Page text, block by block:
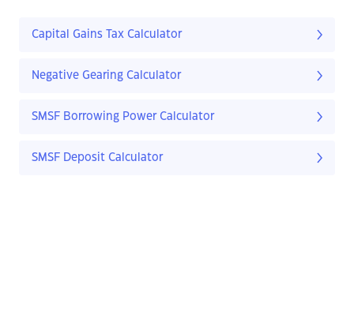
Capital Gains Tax Calculator
Negative Gearing Calculator
SMSF Borrowing Power Calculator
SMSF Deposit Calculator